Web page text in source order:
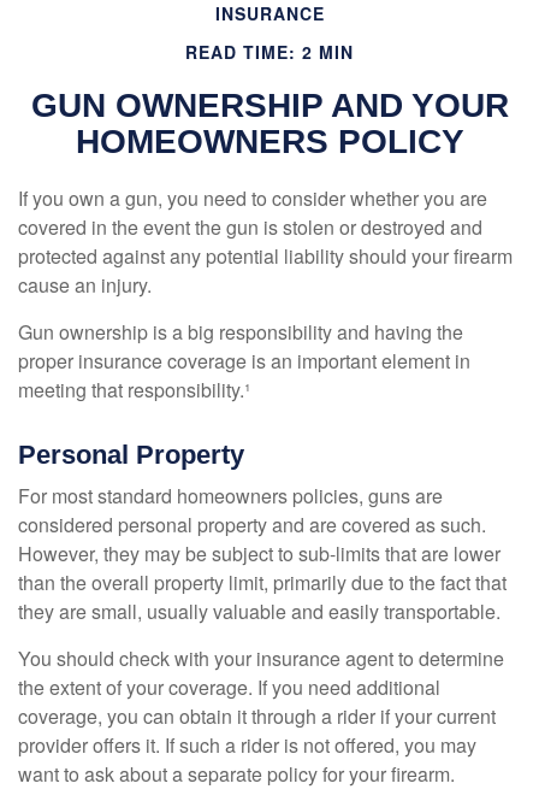
INSURANCE
READ TIME: 2 MIN
GUN OWNERSHIP AND YOUR
HOMEOWNERS POLICY
If you own a gun, you need to consider whether you are
covered in the event the gun is stolen or destroyed and
protected against any potential liability should your firearm
cause an injury.
Gun ownership is a big responsibility and having the
proper insurance coverage is an important element in
meeting that responsibility.¹
Personal Property
For most standard homeowners policies, guns are
considered personal property and are covered as such.
However, they may be subject to sub-limits that are lower
than the overall property limit, primarily due to the fact that
they are small, usually valuable and easily transportable.
You should check with your insurance agent to determine
the extent of your coverage. If you need additional
coverage, you can obtain it through a rider if your current
provider offers it. If such a rider is not offered, you may
want to ask about a separate policy for your firearm.